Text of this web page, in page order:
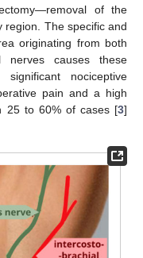
of the
region. The specific and
originating from both
nerves causes these
nociceptive
pain and a high
25 to 60% of cases [3]